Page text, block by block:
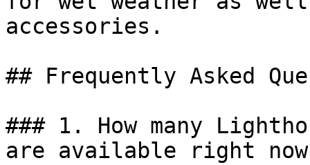
accessories.
## Frequently Asked
### 1. How many
are available right